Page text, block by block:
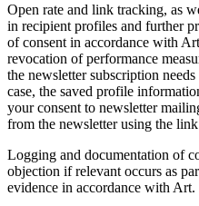
Open rate and link tracking, as
in recipient profiles and further
of consent in accordance with
revocation of performance
the newsletter subscription
case, the saved profile
your consent to newsletter
from the newsletter using the
Logging and documentation of
objection if relevant occurs as
evidence in accordance with